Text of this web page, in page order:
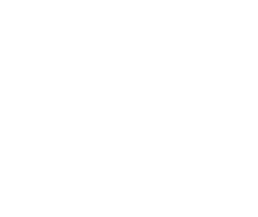
fabric capabilities;